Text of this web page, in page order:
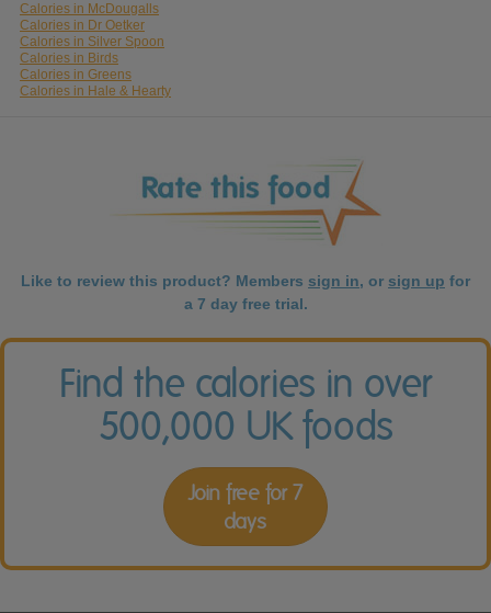
Calories in McDougalls
Calories in Dr Oetker
Calories in Silver Spoon
Calories in Birds
Calories in Greens
Calories in Hale & Hearty
Like to review this product? Members sign in, or sign up for
a 7 day free trial.
Find the calories in over
500,000 UK foods
Join free for 7
days